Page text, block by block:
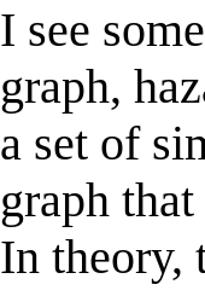
I see
graph,
a set of
graph
In theory,